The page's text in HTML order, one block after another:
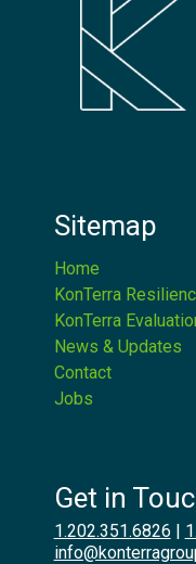
Sitemap
Home
KonTerra
KonTerra
News & Updates
Contact
Jobs
Get in
1.202.351.6826